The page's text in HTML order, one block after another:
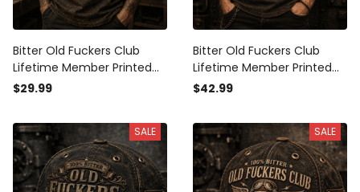
Bitter Old Fuckers Club
Lifetime Member Printed
T-Shirt Vintage Skull
Father's Day
$29.99
Bitter Old Fuckers Club
Lifetime Member Printed
Polo Shirt Vintage Skull
$42.99
SALE SALE